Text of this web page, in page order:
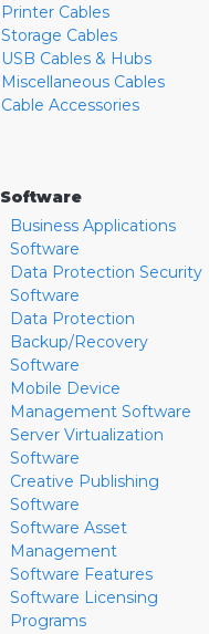
Printer Cables
Storage Cables
USB Cables & Hubs
Miscellaneous Cables
Cable Accessories
Software
Business Applications
Software
Data Protection Security
Software
Data Protection
Backup/Recovery
Software
Mobile Device
Management Software
Server Virtualization
Software
Creative Publishing
Software
Software Asset
Management
Software Features
Software Licensing
Programs